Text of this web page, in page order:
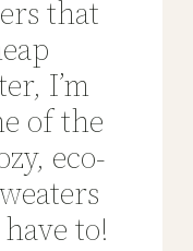
that
I’m
of the
eco-
to!